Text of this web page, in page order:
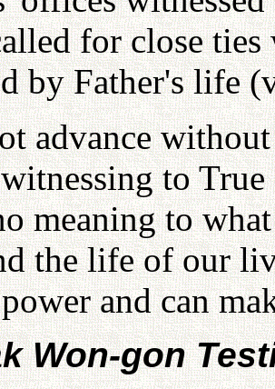
for close ties
by Father's life
advance
to True
meaning to
the life of our
and can
Won-gon